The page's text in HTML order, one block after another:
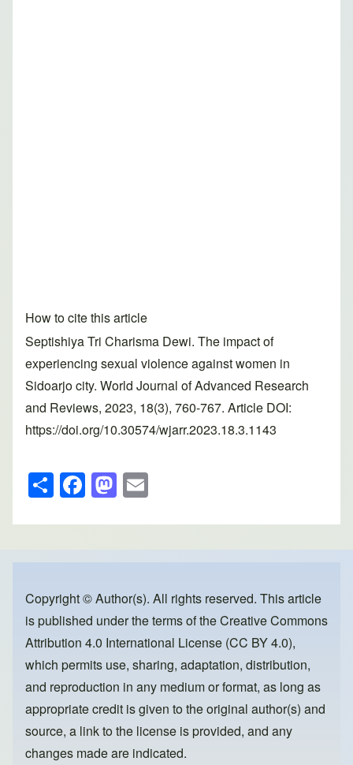
How to cite this article
Septishiya Tri Charisma Dewi. The impact of
experiencing sexual violence against women in
Sidoarjo city. World Journal of Advanced Research
and Reviews, 2023, 18(3), 760-767. Article DOI:
https://doi.org/10.30574/wjarr.2023.18.3.1143
S
h
ar
e
F
a
c
e
o
o
k
M
a
st
o
o
n
ail
Copyright © Author(s). All rights reserved. This article
is published under the terms of theCreative Commons
Attribution 4.0 International License (CC BY 4.0),
which permits use, sharing, adaptation, distribution,
and reproduction in any medium or format, as long as
appropriate credit is given to the original author(s) and
source, a link to the license is provided, and any
changes made are indicated.